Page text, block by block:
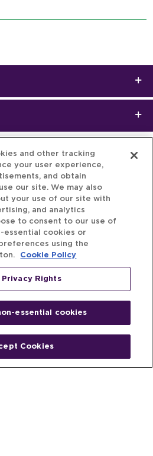
People
Entrepreneur
and other tracking
your user experience,
and obtain
our site. We may also
your use of our site with
and analytics
to consent to our use of
essential cookies or
using the
Cookie Policy
Privacy Rights
essential cookies
Cookies